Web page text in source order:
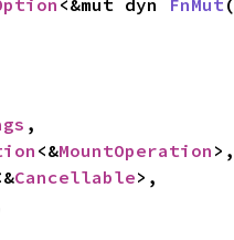
<&mut dyn FnMut(
,
<&MountOperation >,
Cancellable>,